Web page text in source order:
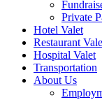
Private
Hotel Valet
Restaurant
Hospital Valet
Transportation
About Us